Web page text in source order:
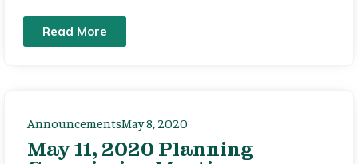
Read More
AnnouncementsMay 8, 2020
May 11, 2020 Planning